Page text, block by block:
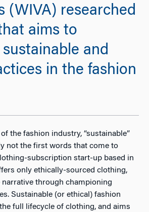
(WIVA) researched
aims to
and
in the fashion
the fashion industry, “sustainable”
not the first words that come to
subscription start-up based in
only ethically-sourced clothing,
narrative through championing
Sustainable (or ethical) fashion
full lifecycle of clothing, and aims